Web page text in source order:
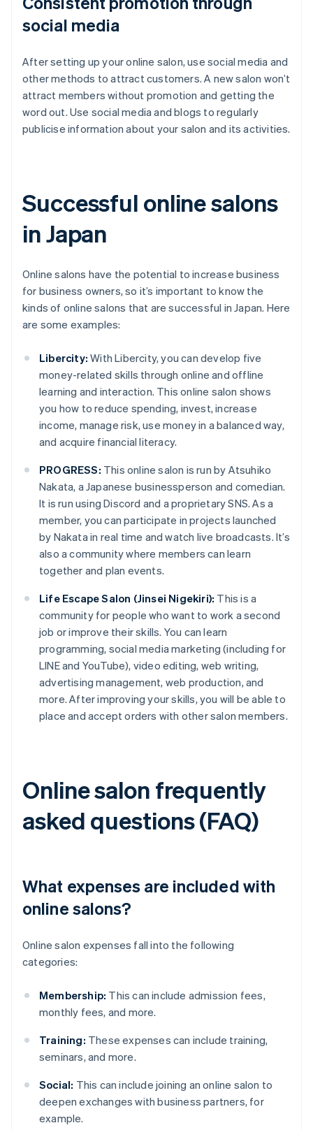
social media
After setting up your online salon, use social media and
other methods to attract customers. A new salon won’t
attract members without promotion and getting the
word out. Use social media and blogs to regularly
publicise information about your salon and its activities.
Successful online salons
in Japan
Online salons have the potential to increase business
for business owners, so it’s important to know the
kinds of online salons that are successful in Japan. Here
are some examples:
Libercity: With Libercity, you can develop five
money-related skills through online and offline
learning and interaction. This online salon shows
you how to reduce spending, invest, increase
income, manage risk, use money in a balanced way,
and acquire financial literacy.
PROGRESS: This online salon is run by Atsuhiko
Nakata, a Japanese businessperson and comedian.
It is run using Discord and a proprietary SNS. As a
member, you can participate in projects launched
by Nakata in real time and watch live broadcasts. It’s
also a community where members can learn
together and plan events.
Life Escape Salon (Jinsei Nigekiri): This is a
community for people who want to work a second
job or improve their skills. You can learn
programming, social media marketing (including for
LINE and YouTube), video editing, web writing,
advertising management, web production, and
more. After improving your skills, you will be able to
place and accept orders with other salon members.
Online salon frequently
asked questions (FAQ)
What expenses are included with
online salons?
Online salon expenses fall into the following
categories:
Membership: This can include admission fees,
monthly fees, and more.
Training: These expenses can include training,
seminars, and more.
Social: This can include joining an online salon to
deepen exchanges with business partners, for
example.